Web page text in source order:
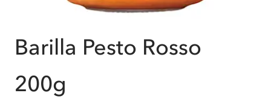
Barilla Pesto Rosso
200g